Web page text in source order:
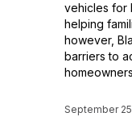
vehicles for
helping
however,
barriers to
September